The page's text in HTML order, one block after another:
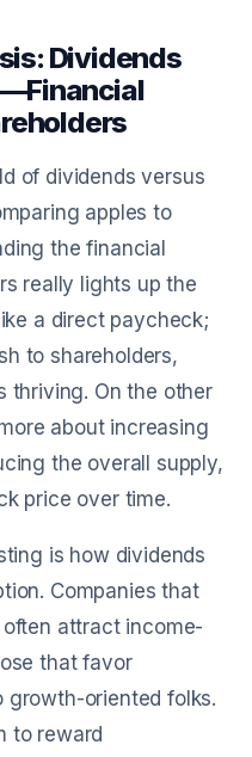
Dividends
of dividends versus
apples to
the financial
really lights up the
a direct paycheck;
to shareholders,
thriving. On the other
about increasing
the overall supply,
price over time.
is how dividends
Companies that
attract income-
that favor
growth-oriented folks.
to reward